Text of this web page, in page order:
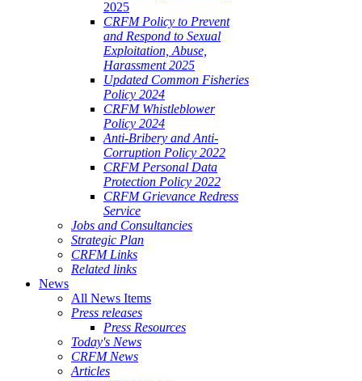
2025
CRFM Policy to Prevent
and Respond to Sexual
Exploitation, Abuse,
Harassment 2025
Updated Common Fisheries
Policy 2024
CRFM Whistleblower
Policy 2024
Anti-Bribery and Anti-
Corruption Policy 2022
CRFM Personal Data
Protection Policy 2022
CRFM Grievance Redress
Service
Jobs and Consultancies
Strategic Plan
CRFM Links
Related links
News
All News Items
Press releases
Press Resources
Today's News
CRFM News
Articles